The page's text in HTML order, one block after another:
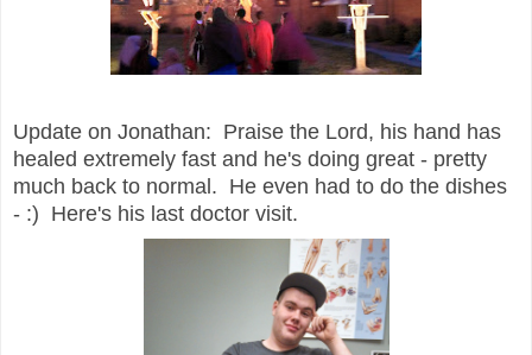
Update on Jonathan: Praise the Lord, his hand has
healed extremely fast and he's doing great - pretty
much back to normal. He even had to do the dishes
- :) Here's his last doctor visit.